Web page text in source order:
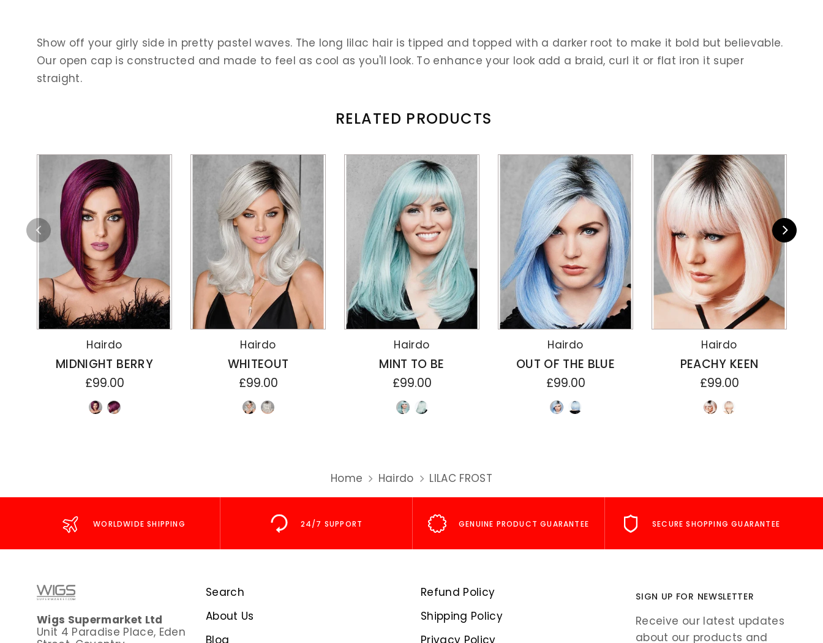
Show off your girly side in pretty pastel waves. The long lilac hair is tipped and topped with a darker root to make it bold but believable.
Our open cap is constructed and made to feel as cool as you'll look. To enhance your look add a braid, curl it or flat iron it super
straight.
RELATED PRODUCTS
Hairdo
MIDNIGHT BERRY
£99.00
Hairdo
WHITEOUT
£99.00
Hairdo
MINT TO BE
£99.00
Hairdo
OUT OF THE BLUE
£99.00
Hairdo
PEACHY KEEN
£99.00
Home Hairdo LILAC FROST
WORLDWIDE SHIPPING 24/7 SUPPORT GENUINE PRODUCT GUARANTEE SECURE SHOPPING GUARANTEE
Wigs Supermarket Ltd
Unit 4 Paradise Place, Eden
Search
About Us
Refund Policy
Shipping Policy
SIGN UP FOR NEWSLETTER
Receive our latest updates
about our products and